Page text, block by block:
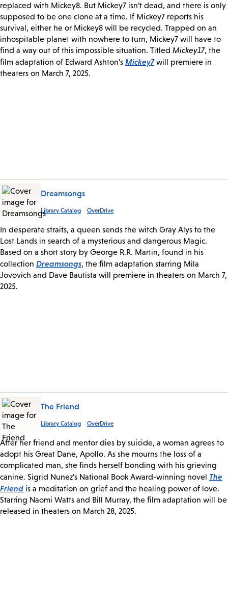
replaced with Mickey8. But Mickey7 isn’t dead, and there is only
supposed to be one clone at a time. If Mickey7 reports his
survival, either he or Mickey8 will be recycled. Trapped on an
inhospitable planet with nowhere to turn, Mickey7 will have to
find a way out of this impossible situation. Titled Mickey17, the
film adaptation of Edward Ashton’s Mickey7will premiere in
theaters on March 7, 2025.
Dreamsongs
Library Catalog OverDrive
In desperate straits, a queen sends the witch Gray Alys to the
Lost Lands in search of a mysterious and dangerous Magic.
Based on a short story by George R.R. Martin, found in his
collection Dreamsongs, the film adaptation starring Mila
Jovovich and Dave Bautista will premiere in theaters on March 7,
2025.
The Friend
Library Catalog OverDrive
After her friend and mentor dies by suicide, a woman agrees to
adopt his Great Dane, Apollo. As she mourns the loss of a
complicated man, she finds herself bonding with his grieving
canine. Sigrid Nunez’s National Book Award-winning novel The
Friend is a meditation on grief and the healing power of love.
Starring Naomi Watts and Bill Murray, the film adaptation will be
released in theaters on March 28, 2025.